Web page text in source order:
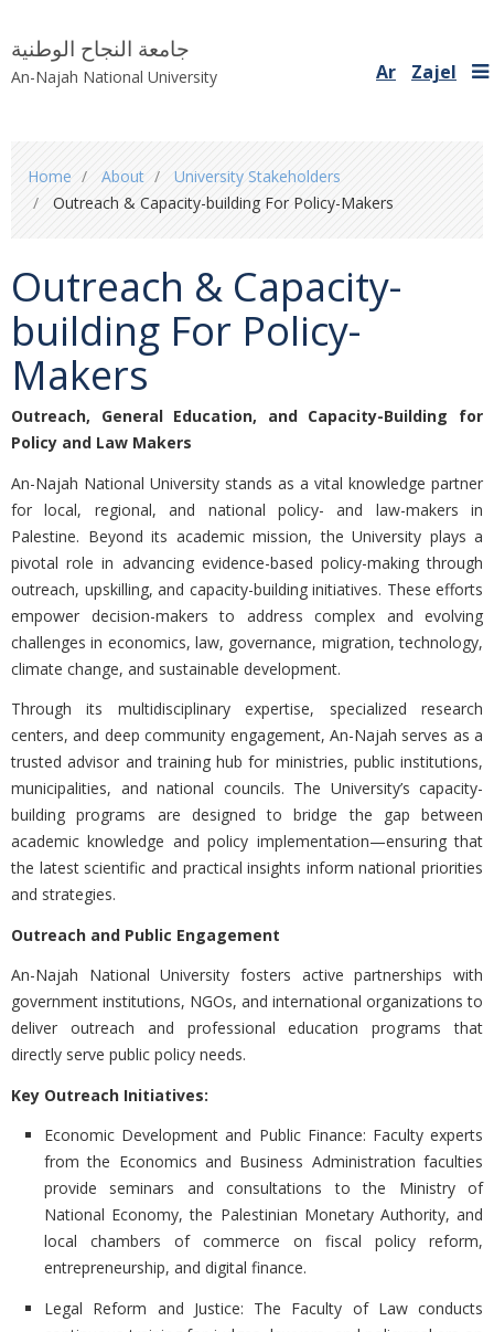
جامعة النجاح الوطنية
An-Najah National University Ar Zajel
are
Home About
University Stakeholders
Outreach & Capacity-building For Policy-Makers
Outreach & Capacity-
building For Policy-
Makers
Outreach, General Education, and Capacity-Building for
Policy and Law Makers
An-Najah National University stands as a vital knowledge partner
for local, regional, and national policy- and law-makers in
Palestine. Beyond its academic mission, the University plays a
pivotal role in advancing evidence-based policy-making through
outreach, upskilling, and capacity-building initiatives. These efforts
empower decision-makers to address complex and evolving
challenges in economics, law, governance, migration, technology,
climate change, and sustainable development.
Through its multidisciplinary expertise, specialized research
centers, and deep community engagement, An-Najah serves as a
trusted advisor and training hub for ministries, public institutions,
municipalities, and national councils. The University’s capacity-
building programs are designed to bridge the gap between
academic knowledge and policy implementation—ensuring that
the latest scientific and practical insights inform national priorities
and strategies.
Outreach and Public Engagement
An-Najah National University fosters active partnerships with
government institutions, NGOs, and international organizations to
deliver outreach and professional education programs that
directly serve public policy needs.
Key Outreach Initiatives:
Economic Development and Public Finance: Faculty experts
from the Economics and Business Administration faculties
provide seminars and consultations to the Ministry of
National Economy, the Palestinian Monetary Authority, and
local chambers of commerce on fiscal policy reform,
entrepreneurship, and digital finance.
Legal Reform and Justice: The Faculty of Law conducts